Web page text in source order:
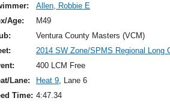
Allen, Robbie E
Age:
M49
Ventura County Masters (VCM)
2014 SW Zone/SPMS Regional Long
400 LCM Free
Lane:
Heat 9, Lane 6
Time: 4:47.34